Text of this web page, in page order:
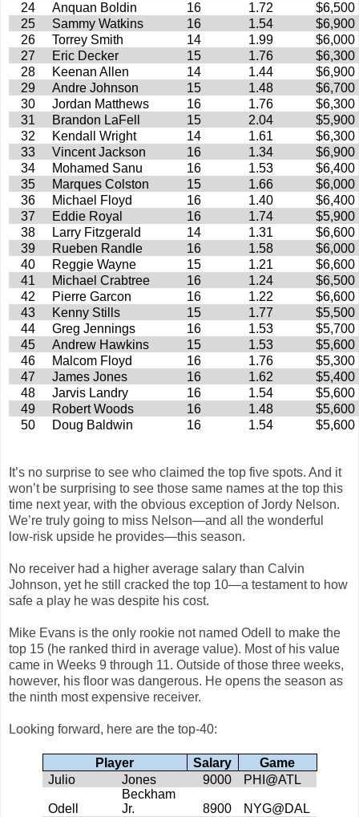
24
Anquan Boldin 16 1.72
$6,500
25
Sammy Watkins 16 1.54
$6,900
26
Torrey Smith 14 1.99
$6,000
27
Eric Decker 15 1.76
$6,300
28
Keenan Allen 14 1.44
$6,900
29
Andre Johnson 15 1.48
$6,700
30
Jordan Matthews 16 1.76
$6,300
31
Brandon LaFell 15 2.04
$5,900
32
Kendall Wright 14 1.61
$6,300
33
Vincent Jackson 16 1.34
$6,900
34
Mohamed Sanu 16 1.53
$6,400
35
Marques Colston 15 1.66
$6,000
36
Michael Floyd 16 1.40
$6,400
37
Eddie Royal 16 1.74
$5,900
38
Larry Fitzgerald 14 1.31
$6,600
39
Rueben Randle 16 1.58
$6,000
40
Reggie Wayne 15 1.21
$6,600
41
Michael Crabtree 16 1.24
$6,500
42
Pierre Garcon 16 1.22
$6,600
43
Kenny Stills 15 1.77
$5,500
44
Greg Jennings 16 1.53
$5,700
45
Andrew Hawkins 15 1.53
$5,600
46
Malcom Floyd 16 1.76
$5,300
47
James Jones 16 1.62
$5,400
48
Jarvis Landry 16 1.54
$5,600
49
Robert Woods 16 1.48
$5,600
50
Doug Baldwin 16 1.54 $5,600
It’s no surprise to see who claimed the top five spots. And it
won’t be surprising to see those same names at the top this
time next year, with the obvious exception of Jordy Nelson.
We’re truly going to miss Nelson—and all the wonderful
low-risk upside he provides—this season.
No receiver had a higher average salary than Calvin
Johnson, yet he still cracked the top 10—a testament to how
safe a play he was despite his cost.
Mike Evans is the only rookie not named Odell to make the
top 15 (he ranked third in average value). Most of his value
came in Weeks 9 through 11. Outside of those three weeks,
however, his floor was dangerous. He opens the season as
the ninth most expensive receiver.
Looking forward, here are the top-40:
Player Salary
Game
Julio
Jones 9000 PHI@ATL
Odell
Beckham
Jr.
8900
NYG@DAL